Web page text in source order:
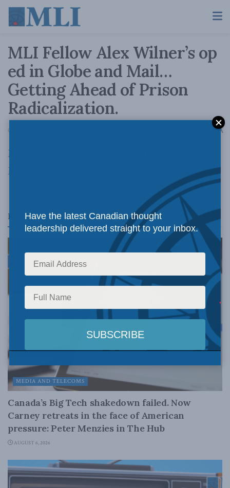
MLI Fellow Alex Wilner’s op
ed in Globe and Mail…
Getting Ahead of Prison
Radicalization.
October 18, 2010 AA
MLI Fellow Alex Wilner’s op ed in Globe and
Mail…Getting Ahead of Prison Radicalization.
RelatedPosts
MEDIA AND TELECOMS
Canada’s Big Tech shakedown failed. Now
Carney retreats in the face of American
pressure: Peter Menzies in The Hub
AUGUST 6, 2026
Have the latest Canadian thought
leadership delivered straight to your inbox.